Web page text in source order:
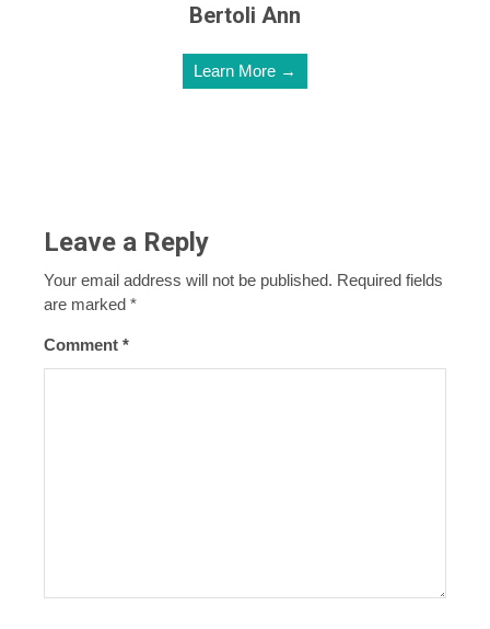
Bertoli Ann
Learn More →
Leave a Reply
Your email address will not be published. Required fields
are marked *
Comment *